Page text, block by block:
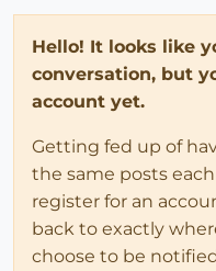
Hello! It looks like
conversation, but
account yet.
Getting fed up of
the same posts
register for an
back to exactly
choose to be